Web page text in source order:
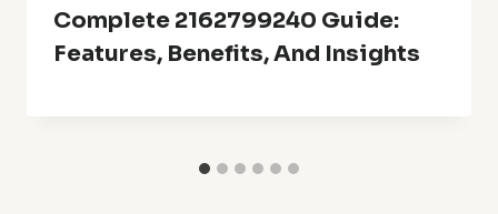
Complete 2162799240 Guide:
Features, Benefits, And Insights